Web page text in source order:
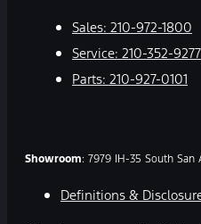
Sales: 210-972-1800
Service: 210-352-9277
Parts: 210-927-0101
Showroom: 7979 IH-35 South San
Definitions &